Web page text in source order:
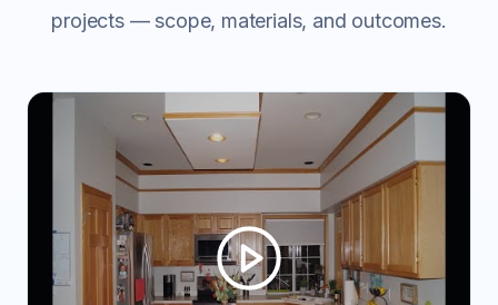
projects — scope, materials, and outcomes.